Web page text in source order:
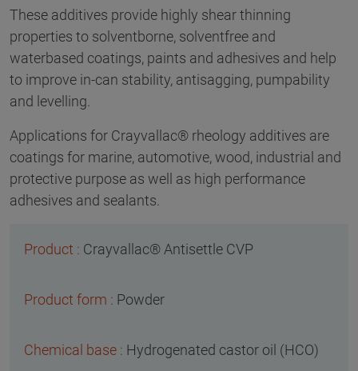
These additives provide highly shear thinning
properties to solventborne, solventfree and
waterbased coatings, paints and adhesives and help
to improve in-can stability, antisagging, pumpability
and levelling.
Applications for Crayvallac® rheology additives are
coatings for marine, automotive, wood, industrial and
protective purpose as well as high performance
adhesives and sealants.
Crayvallac® Antisettle CVP
Powder
Hydrogenated castor oil (HCO)